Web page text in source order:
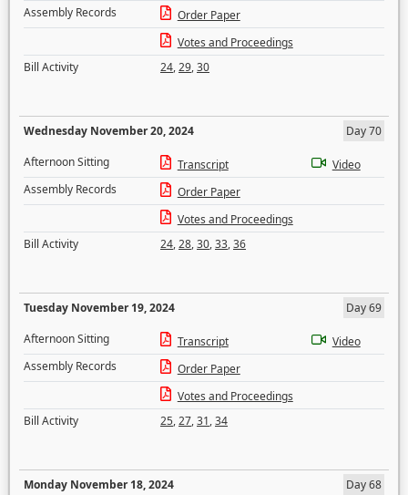
Assembly Records
Order Paper
Votes and Proceedings
Bill Activity
24,29,30
Wednesday November 20, 2024
Day 70
Afternoon Sitting
Transcript
Video
Assembly Records
Order Paper
Votes and Proceedings
Bill Activity
24,28,30,33,36
Tuesday November 19, 2024
Day 69
Afternoon Sitting
Transcript
Video
Assembly Records
Order Paper
Votes and Proceedings
Bill Activity
25,27,31,34
Monday November 18, 2024
Day 68